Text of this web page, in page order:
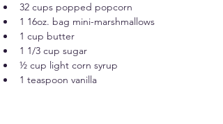
32 cups popped popcorn
1 16oz. bag mini-marshmallows
1 cup butter
1 1/3 cup sugar
½ cup light corn syrup
1 teaspoon vanilla